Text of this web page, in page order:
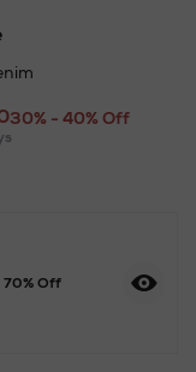
ni/
30% - 40% Off
70% Off